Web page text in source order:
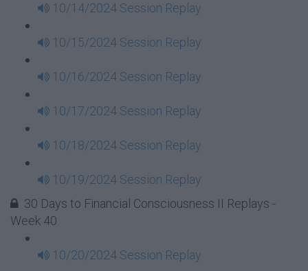
10/14/2024 Session Replay
10/15/2024 Session Replay
10/16/2024 Session Replay
10/17/2024 Session Replay
10/18/2024 Session Replay
10/19/2024 Session Replay
30 Days to Financial Consciousness II Replays -
Week 40
10/20/2024 Session Replay